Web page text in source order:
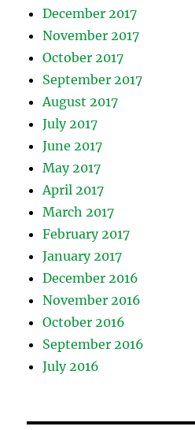
December 2017
November 2017
October 2017
September 2017
August 2017
July 2017
June 2017
May 2017
April 2017
March 2017
February 2017
January 2017
December 2016
November 2016
October 2016
September 2016
July 2016